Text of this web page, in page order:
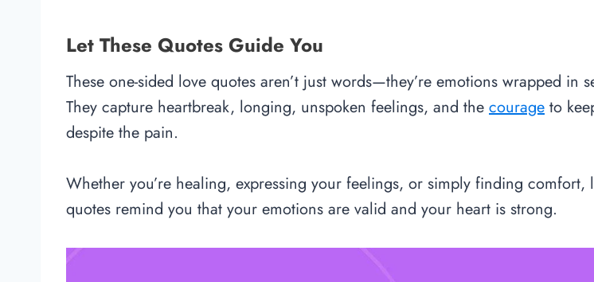
Let These Quotes Guide You
These one-sided love quotes aren’t just words—they’re emotions wrapped in
They capture heartbreak, longing, unspoken feelings, and the courage to
despite the pain.
Whether you’re healing, expressing your feelings, or simply finding comfort,
quotes remind you that your emotions are valid and your heart is strong.